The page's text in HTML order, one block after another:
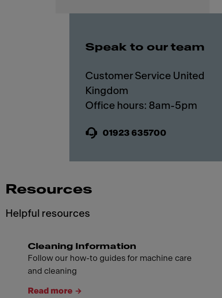
Speak to our team
Customer Service United
Kingdom
01923 635700
Resources
Helpful resources
Cleaning Information
Follow our how-to guides for machine care
and cleaning
Read more